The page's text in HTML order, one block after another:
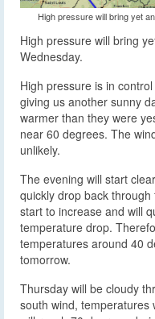
High pressure will bring yet
High pressure will bring
Wednesday.
High pressure is in
giving us another sunny
warmer than they were
near 60 degrees. The
unlikely.
The evening will start
quickly drop back
start to increase and will
temperature drop.
temperatures around 40
tomorrow.
Thursday will be cloudy
south wind, temperatures